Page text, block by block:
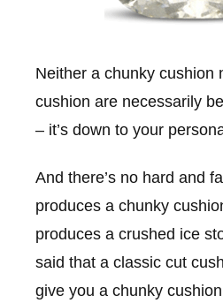
Neither a chunky cushion
cushion are necessarily
– it’s down to your
And there’s no hard and
produces a chunky
produces a crushed ice
said that a classic cut
give you a chunky